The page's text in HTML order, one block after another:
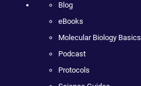
Blog
eBooks
Molecular Biology Basics
Podcast
Protocols